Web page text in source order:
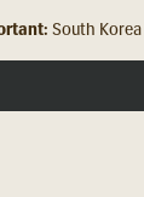
South